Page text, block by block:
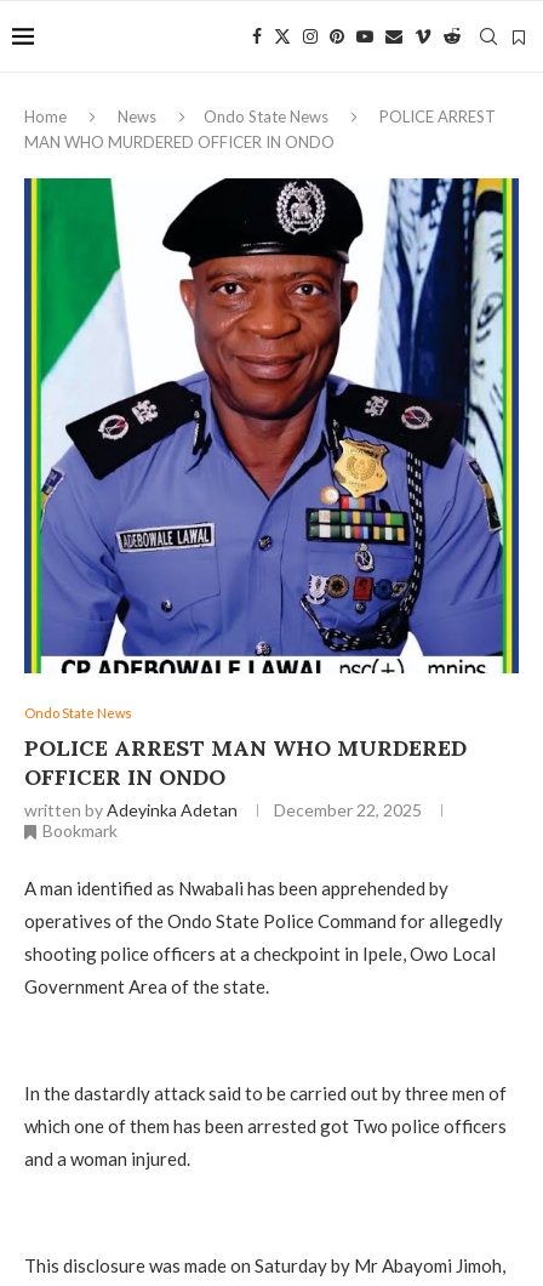
Home News Ondo State News
POLICE ARREST
MAN WHO MURDERED OFFICER IN ONDO
Ondo State News
POLICE ARREST MAN WHO MURDERED
OFFICER IN ONDO
written byAdeyinka Adetan
December 22, 2025
Bookmark
A man identified as Nwabali has been apprehended by
operatives of the Ondo State Police Command for allegedly
shooting police officers at a checkpoint in Ipele, Owo Local
Government Area of the state.
‎In the dastardly attack said to be carried out by three men of
which one of them has been arrested got Two police officers
and a woman injured.
‎This disclosure was made on Saturday by Mr Abayomi Jimoh,